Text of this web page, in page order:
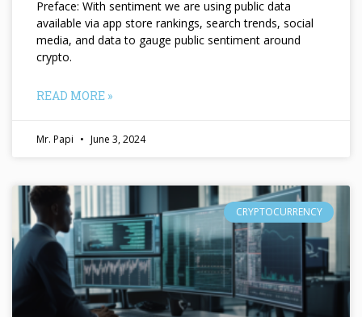
Preface: With sentiment we are using public data
available via app store rankings, search trends, social
media, and data to gauge public sentiment around
crypto.
READ MORE »
Mr. Papi June 3, 2024
CRYPTOCURRENCY